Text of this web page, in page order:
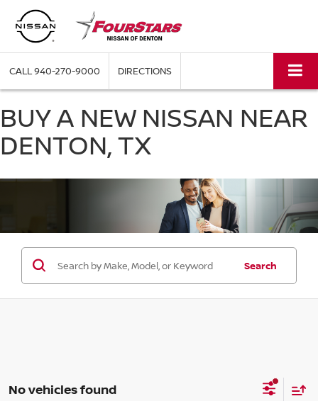
CALL940-270-9000 DIRECTIONS
BUY A NEW NISSAN NEAR
DENTON, TX
Search
No vehicles found